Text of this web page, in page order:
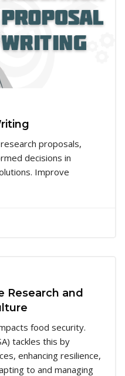
proposals,
decisions in
Improve
Research and
food security.
tackles this by
enhancing resilience,
to and managing